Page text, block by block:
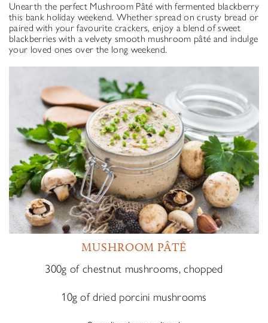
Unearth the perfect Mushroom Pâté with fermented blackberry
this bank holiday weekend. Whether spread on crusty bread or
paired with your favourite crackers, enjoy a blend of sweet
blackberries with a velvety smooth mushroom pâté and indulge
your loved ones over the long weekend.
MUSHROOM PÂTÉ
300g of chestnut mushrooms, chopped
10g of dried porcini mushrooms